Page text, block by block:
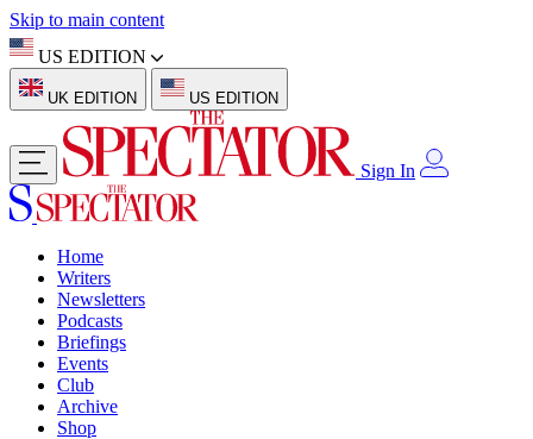
Skip to main content
US EDITION
UK EDITION US EDITION
Sign In
Home
Writers
Newsletters
Podcasts
Briefings
Events
Club
Archive
Shop